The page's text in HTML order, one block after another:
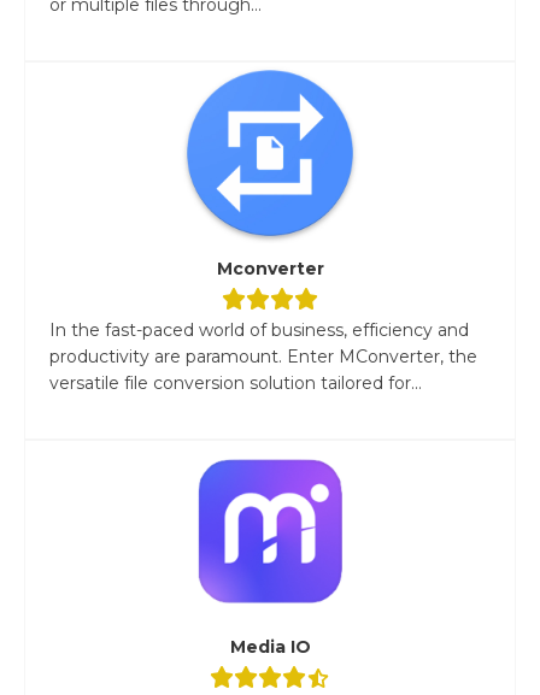
Mconverter
In the fast-paced world of business, efficiency and
productivity are paramount. Enter MConverter, the
versatile file conversion solution tailored for...
Media IO